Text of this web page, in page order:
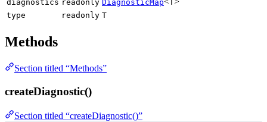
diagnostics readonly DiagnosticMap T
type readonly T
Methods
Section titled “Methods”
createDiagnostic()
Section titled “createDiagnostic()”